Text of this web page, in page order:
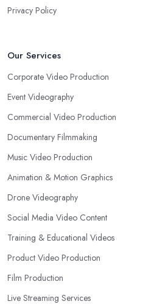
Privacy Policy
Our Services
Corporate Video Production
Event Videography
Commercial Video Production
Documentary Filmmaking
Music Video Production
Animation & Motion Graphics
Drone Videography
Social Media Video Content
Training & Educational Videos
Product Video Production
Film Production
Live Streaming Services